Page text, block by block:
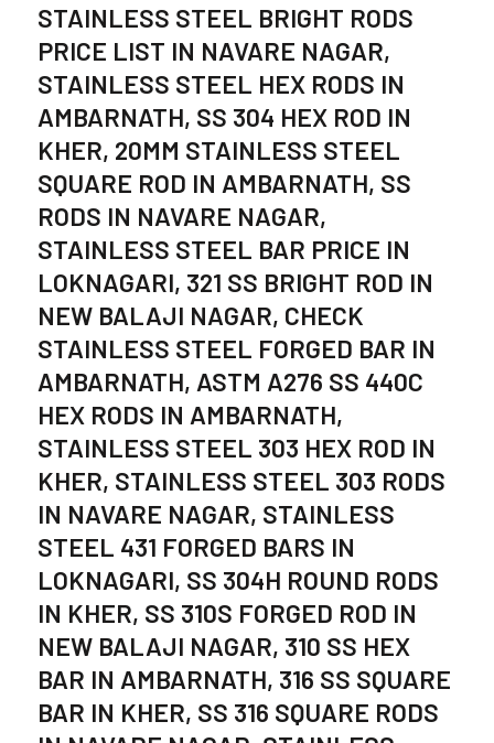
STAINLESS STEEL BRIGHT RODS
PRICE LIST IN NAVARE NAGAR,
STAINLESS STEEL HEX RODS IN
AMBARNATH, SS 304 HEX ROD IN
KHER, 20MM STAINLESS STEEL
SQUARE ROD IN AMBARNATH, SS
RODS IN NAVARE NAGAR,
STAINLESS STEEL BAR PRICE IN
LOKNAGARI, 321 SS BRIGHT ROD IN
NEW BALAJI NAGAR, CHECK
STAINLESS STEEL FORGED BAR IN
AMBARNATH, ASTM A276 SS 440C
HEX RODS IN AMBARNATH,
STAINLESS STEEL 303 HEX ROD IN
KHER, STAINLESS STEEL 303 RODS
IN NAVARE NAGAR, STAINLESS
STEEL 431 FORGED BARS IN
LOKNAGARI, SS 304H ROUND RODS
IN KHER, SS 310S FORGED ROD IN
NEW BALAJI NAGAR, 310 SS HEX
BAR IN AMBARNATH, 316 SS SQUARE
BAR IN KHER, SS 316 SQUARE RODS